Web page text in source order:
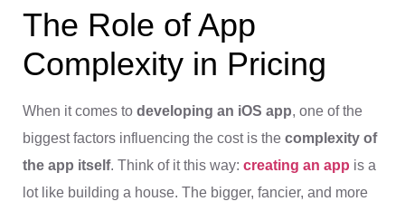
The Role of App
Complexity in Pricing
When it comes to developing an iOS app, one of the
biggest factors influencing the cost is the complexity of
the app itself. Think of it this way: creating an app is a
lot like building a house. The bigger, fancier, and more